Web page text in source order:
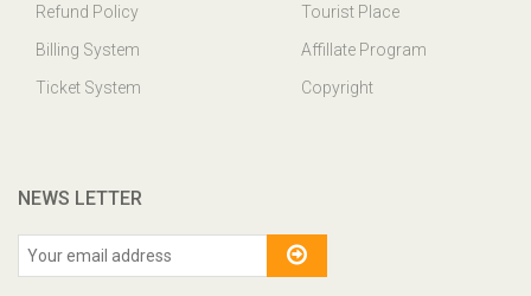
Refund Policy
Billing System
Ticket System
Tourist Place
Affillate Program
Copyright
NEWS LETTER